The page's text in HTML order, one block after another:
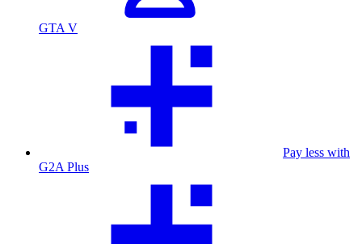
GTA V
Pay less with
G2A Plus